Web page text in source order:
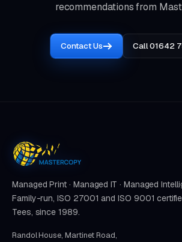
recommendations from
Contact Us Call 01642
Managed Print · Managed IT · Managed
Family-run, ISO 27001 and ISO 9001
Tees, since 1989.
Randol House, Martinet Road,